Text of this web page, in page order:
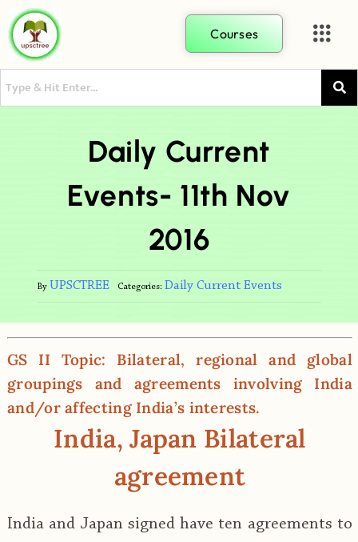
Courses
Daily Current
Events- 11th Nov
2016
By UPSCTREE Categories: Daily Current Events
GS II Topic: Bilateral, regional and global
groupings and agreements involving India
and/or affecting India’s interests.
India, Japan Bilateral
agreement
India and Japan signed have ten agreements to